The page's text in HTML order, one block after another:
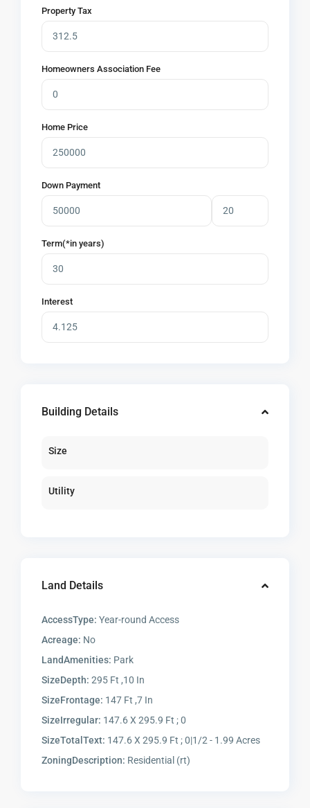
Property Tax
Homeowners Association Fee
Home Price
Down Payment
Term(*in years)
Interest
Building Details
Size
Utility
Land Details
AccessType: Year-round Access
Acreage: No
LandAmenities: Park
SizeDepth: 295 Ft ,10 In
SizeFrontage: 147 Ft ,7 In
SizeIrregular: 147.6 X 295.9 Ft ; 0
SizeTotalText: 147.6 X 295.9 Ft ; 0|1/2 - 1.99 Acres
ZoningDescription: Residential (rt)